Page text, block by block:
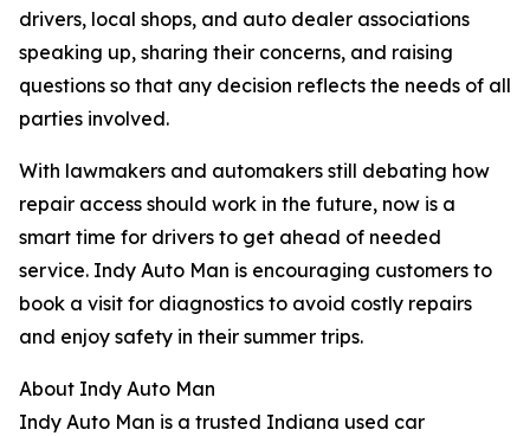
drivers, local shops, and auto dealer associations
speaking up, sharing their concerns, and raising
questions so that any decision reflects the needs of all
parties involved.
With lawmakers and automakers still debating how
repair access should work in the future, now is a
smart time for drivers to get ahead of needed
service. Indy Auto Man is encouraging customers to
book a visit for diagnostics to avoid costly repairs
and enjoy safety in their summer trips.
About Indy Auto Man
Indy Auto Man is a trusted Indiana used car